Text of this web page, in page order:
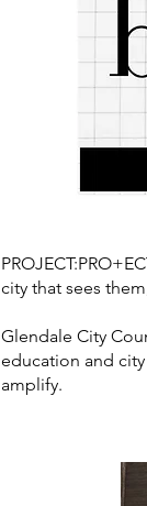
city that sees
Glendale City
education and
amplify.